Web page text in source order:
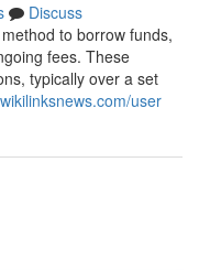
Discuss
to borrow funds,
fees. These
typically over a set
user